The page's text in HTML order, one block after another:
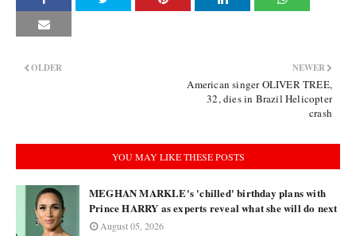
NEWER
American singer OLIVER TREE,
32, dies in Brazil Helicopter
crash
OLDER
YOU MAY LIKE THESE POSTS
MEGHAN MARKLE's 'chilled' birthday plans with
Prince HARRY as experts reveal what she will do next
August 05, 2026